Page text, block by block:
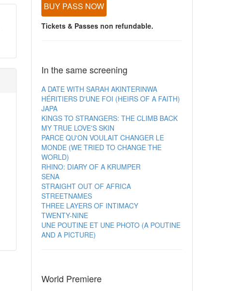
BUY PASS NOW
Tickets & Passes non refundable.
In the same screening
A DATE WITH SARAH AKINTERINWA
HÉRITIERS D'UNE FOI (HEIRS OF A FAITH)
JAPA
KINGS TO STRANGERS: THE CLIMB BACK
MY TRUE LOVE'S SKIN
PARCE QU'ON VOULAIT CHANGER LE
MONDE (WE TRIED TO CHANGE THE
WORLD)
RHINO: DIARY OF A KRUMPER
SENA
STRAIGHT OUT OF AFRICA
STREETNAMES
THREE LAYERS OF INTIMACY
TWENTY-NINE
UNE POUTINE ET UNE PHOTO (A POUTINE
AND A PICTURE)
World Premiere